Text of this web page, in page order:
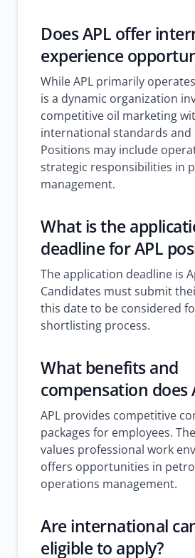
Does APL offer
experience
While APL primarily
is a dynamic organization
competitive oil marketing
international standards and
Positions may include
strategic responsibilities in
management.
What is the
deadline for APL
The application deadline is
Candidates must submit
this date to be considered
shortlisting process.
What benefits and
compensation does
APL provides competitive
packages for employees.
values professional work
offers opportunities in
operations management.
Are international
eligible to apply?